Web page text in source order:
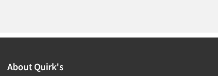
About Quirk's